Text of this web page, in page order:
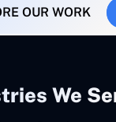
OUR WORK
We